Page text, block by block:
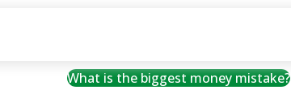
What is the biggest money mistake?